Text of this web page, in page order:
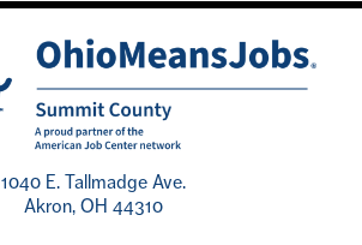
1040 E. Tallmadge Ave.
Akron, OH 44310